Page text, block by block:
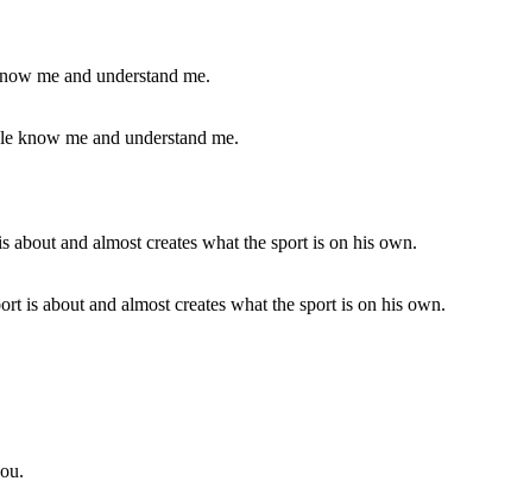
know me and understand me.
is about and almost creates what the sport is on his own.